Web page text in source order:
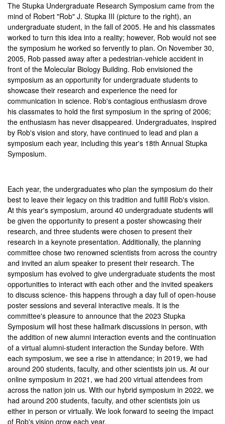
The Stupka Undergraduate Research Symposium came from the
mind of Robert "Rob" J. Stupka III (picture to the right), an
undergraduate student, in the fall of 2005. He and his classmates
worked to turn this idea into a reality; however, Rob would not see
the symposium he worked so fervently to plan. On November 30,
2005, Rob passed away after a pedestrian-vehicle accident in
front of the Molecular Biology Building. Rob envisioned the
symposium as an opportunity for undergraduate students to
showcase their research and experience the need for
communication in science. Rob's contagious enthusiasm drove
his classmates to hold the first symposium in the spring of 2006;
the enthusiasm has never disappeared. Undergraduates, inspired
by Rob's vision and story, have continued to lead and plan a
symposium each year, including this year's 18th Annual Stupka
Symposium.
Each year, the undergraduates who plan the symposium do their
best to leave their legacy on this tradition and fulfill Rob's vision.
At this year's symposium, around 40 undergraduate students will
be given the opportunity to present a poster showcasing their
research, and three students were chosen to present their
research in a keynote presentation. Additionally, the planning
committee chose two renowned scientists from across the country
and invited an alum speaker to present their research. The
symposium has evolved to give undergraduate students the most
opportunities to interact with each other and the invited speakers
to discuss science- this happens through a day full of open-house
poster sessions and several interactive meals. It is the
committee's pleasure to announce that the 2023 Stupka
Symposium will host these hallmark discussions in person, with
the addition of new alumni interaction events and the continuation
of a virtual alumni-student interaction the Sunday before. With
each symposium, we see a rise in attendance; in 2019, we had
around 200 students, faculty, and other scientists join us. At our
online symposium in 2021, we had 200 virtual attendees from
across the nation join us. With our hybrid symposium in 2022, we
had around 200 students, faculty, and other scientists join us
either in person or virtually. We look forward to seeing the impact
of Rob's vision grow each year.